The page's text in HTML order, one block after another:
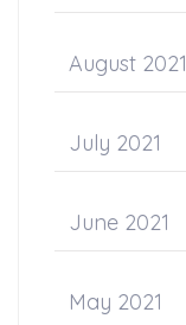
August 2021
July 2021
June 2021
May 2021